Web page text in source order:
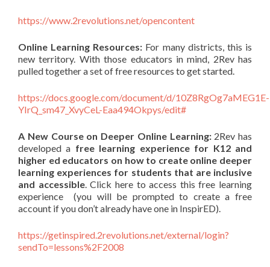
https://www.2revolutions.net/opencontent
Online Learning Resources: For many districts, this is
new territory. With those educators in mind, 2Rev has
pulled together a set of free resources to get started.
https://docs.google.com/document/d/10Z8RgOg7aMEG1E-
YIrQ_sm47_XvyCeL-Eaa494Okpys/edit#
A New Course on Deeper Online Learning:2Rev has
developed a free learning experience for K12 and
higher ed educators on how to create online deeper
learning experiences for students that are inclusive
and accessible. Click here to access this free learning
experience (you will be prompted to create a free
account if you don’t already have one in InspirED).
https://getinspired.2revolutions.net/external/login?
sendTo=lessons%2F2008